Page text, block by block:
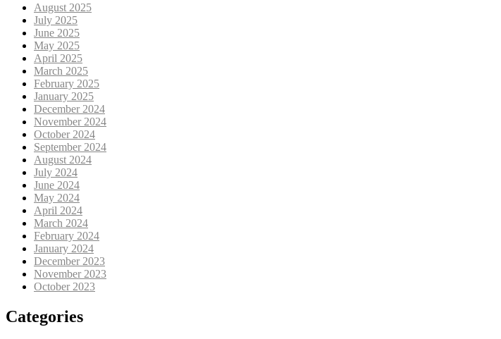
August 2025
July 2025
June 2025
May 2025
April 2025
March 2025
February 2025
January 2025
December 2024
November 2024
October 2024
September 2024
August 2024
July 2024
June 2024
May 2024
April 2024
March 2024
February 2024
January 2024
December 2023
November 2023
October 2023
Categories